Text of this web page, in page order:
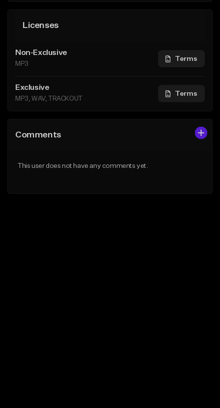
Licenses
Non-Exclusive
MP3
Terms
Exclusive
MP3, WAV, TRACKOUT
Terms
Comments
This user does not have any comments yet.